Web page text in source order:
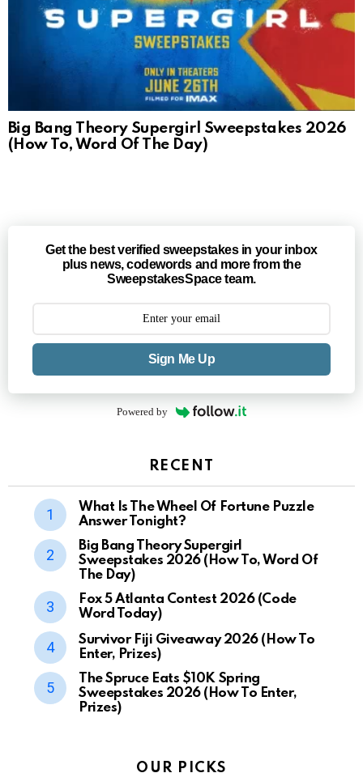
Big Bang Theory Supergirl Sweepstakes 2026
(How To, Word Of The Day)
Get the best verified sweepstakes in your inbox
plus news, codewords and more from the
SweepstakesSpace team.
Sign Me Up
Powered by
RECENT
What Is The Wheel Of Fortune Puzzle
Answer Tonight?
Big Bang Theory Supergirl
Sweepstakes 2026 (How To, Word Of
The Day)
Fox 5 Atlanta Contest 2026 (Code
Word Today)
Survivor Fiji Giveaway 2026 (How To
Enter, Prizes)
The Spruce Eats $10K Spring
Sweepstakes 2026 (How To Enter,
Prizes)
OUR PICKS